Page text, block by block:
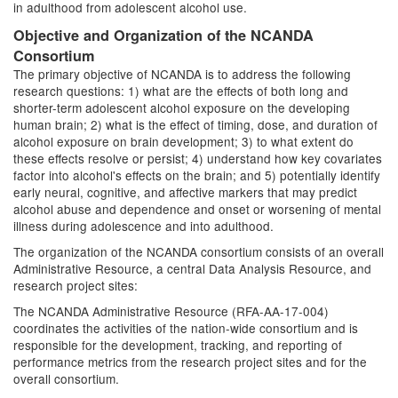
in adulthood from adolescent alcohol use.
Objective and Organization of the NCANDA
Consortium
The primary objective of NCANDA is to address the following
research questions: 1) what are the effects of both long and
shorter-term adolescent alcohol exposure on the developing
human brain; 2) what is the effect of timing, dose, and duration of
alcohol exposure on brain development; 3) to what extent do
these effects resolve or persist; 4) understand how key covariates
factor into alcohol's effects on the brain; and 5) potentially identify
early neural, cognitive, and affective markers that may predict
alcohol abuse and dependence and onset or worsening of mental
illness during adolescence and into adulthood.
The organization of the NCANDA consortium consists of an overall
Administrative Resource, a central Data Analysis Resource, and
research project sites:
The NCANDA Administrative Resource (RFA-AA-17-004)
coordinates the activities of the nation-wide consortium and is
responsible for the development, tracking, and reporting of
performance metrics from the research project sites and for the
overall consortium.